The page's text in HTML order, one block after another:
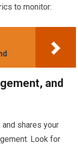
to monitor:
and
shares your
Look for